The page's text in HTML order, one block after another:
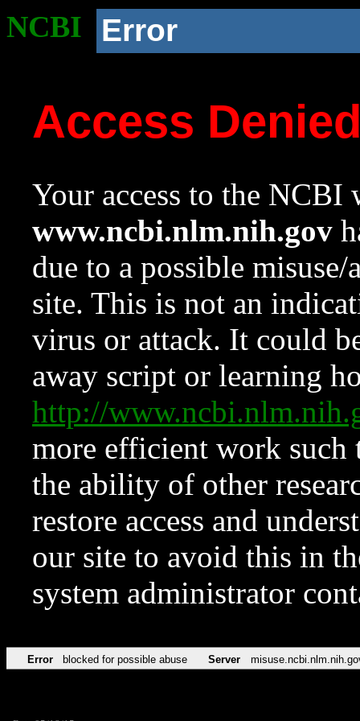
NCBI Error
Access
Your access to the NCBI
www.ncbi.nlm.nih.gov
due to a possible
site. This is not an
virus or attack. It could
away script or learning
http://
more efficient work such
the ability of other
restore access and
our site to avoid this in
system administrator
Error blocked for possible abuse Server